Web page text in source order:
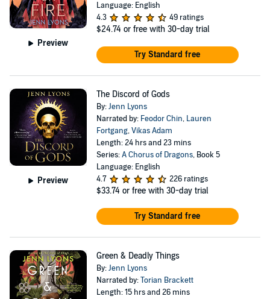
Preview
Language: English
4.3
49 ratings
$24.74 or free with 30-day trial
Try Standard free
Preview
The Discord of Gods
By:Jenn Lyons
Narrated by: Feodor Chin, Lauren
Fortgang,Vikas Adam
Length: 24 hrs and 23 mins
Series:A Chorus of Dragons, Book 5
Language: English
4.7
226 ratings
$33.74 or free with 30-day trial
Try Standard free
Green & Deadly Things
By:Jenn Lyons
Narrated by:Torian Brackett
Length: 15 hrs and 26 mins